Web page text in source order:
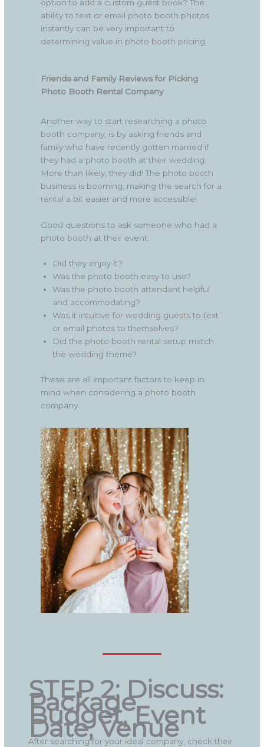
option to add a custom guest book? The
ability to text or email photo booth photos
instantly can be very important to
determining value in photo booth pricing.
Friends and Family Reviews for Picking
Photo Booth Rental Company
Another way to start researching a photo
booth company, is by asking friends and
family who have recently gotten married if
they had a photo booth at their wedding.
More than likely, they did! The photo booth
business is booming, making the search for a
rental a bit easier and more accessible!
Good questions to ask someone who had a
photo booth at their event:
Did they enjoy it?
Was the photo booth easy to use?
Was the photo booth attendant helpful
and accommodating?
Was it intuitive for wedding guests to text
or email photos to themselves?
Did the photo booth rental setup match
the wedding theme?
These are all important factors to keep in
mind when considering a photo booth
company.
STEP 2: Discuss:
Package,
Budget, Event
Date, Venue
After searching for your ideal company, check their